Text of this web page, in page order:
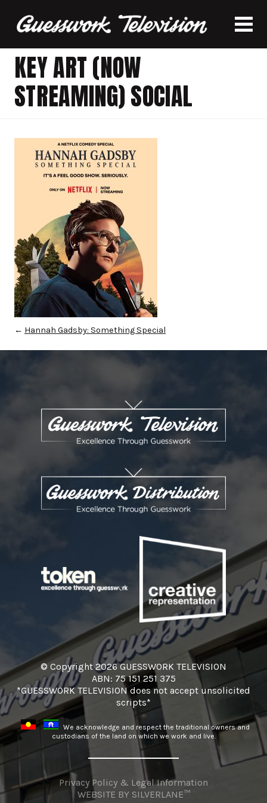
KEY ART (NOW
STREAMING) SOCIAL
← Hannah Gadsby: Something Special
© Copyright 2026 GUESSWORK TELEVISION
ABN: 75 151 251 375
*GUESSWORK TELEVISION does not accept unsolicited
scripts*
We acknowledge and respect the traditional owners and
custodians of the land on which we work and live.
Privacy Policy & Legal Information
WEBSITE BY SILVERLANE™